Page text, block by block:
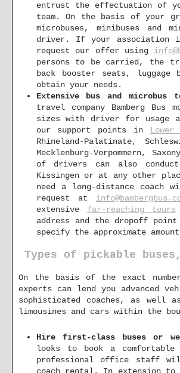
entrust the effectuation of
team. On the basis of your
microbuses, minibuses and
driver. If your association
request our offer using
persons to be carried, the
back booster seats,
obtain your needs.
Extensive bus and
travel company Bamberg
sizes with driver for usage
our support points in Lower
Rhineland-Palatinate,
Mecklenburg-Vorpommern,
of drivers can also conduct
Kissingen or at any other
need a long-distance coach
request at
extensive far-reaching tours
address and the dropoff
specify the approximate
Types of pickable
On the basis of the exact
experts can lend you advanced
sophisticated coaches, as well
limousines and cars within the
Hire first-class buses or
looks to book a
professional office staff